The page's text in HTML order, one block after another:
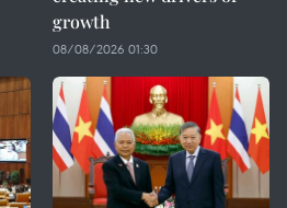
growth
08/08/2026 01:30